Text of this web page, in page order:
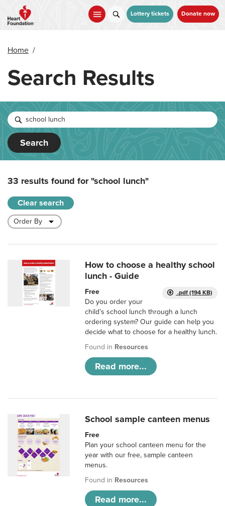
main
Lottery tickets Donate now
Home /
Search Results
Search
33 results found for"school lunch"
Clear search
How to choose a healthy school
lunch - Guide
.pdf (194 KB)
Free
Do you order your
child’s school lunch through a lunch
ordering system? Our guide can help you
decide what to choose for a healthy lunch.
Found in Resources
Read more...
School sample canteen menus
Free
Plan your school canteen menu for the
year with our free, sample canteen
menus.
Found in Resources
Read more...